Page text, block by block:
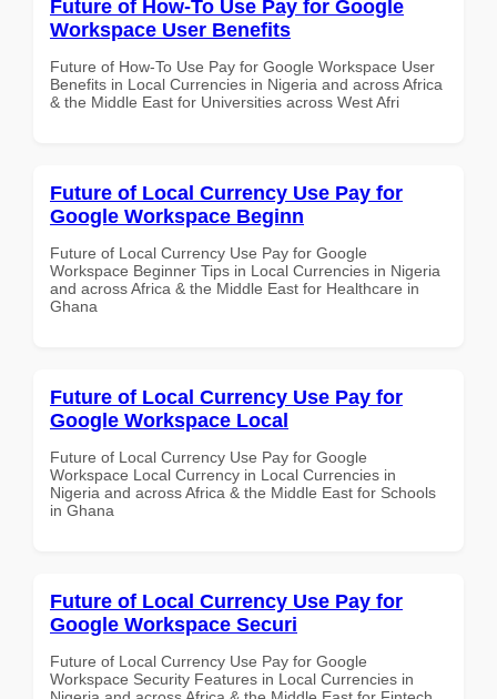
Future of How-To Use Pay for Google
Workspace User Benefits
Future of How-To Use Pay for Google Workspace User
Benefits in Local Currencies in Nigeria and across Africa
& the Middle East for Universities across West Afri
Future of Local Currency Use Pay for
Google Workspace Beginn
Future of Local Currency Use Pay for Google
Workspace Beginner Tips in Local Currencies in Nigeria
and across Africa & the Middle East for Healthcare in
Ghana
Future of Local Currency Use Pay for
Google Workspace Local
Future of Local Currency Use Pay for Google
Workspace Local Currency in Local Currencies in
Nigeria and across Africa & the Middle East for Schools
in Ghana
Future of Local Currency Use Pay for
Google Workspace Securi
Future of Local Currency Use Pay for Google
Workspace Security Features in Local Currencies in